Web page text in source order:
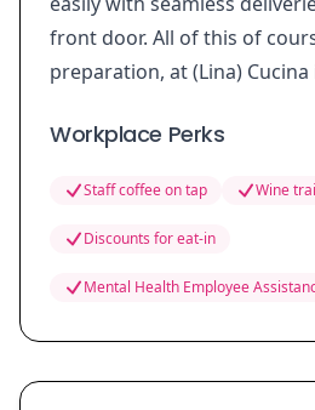
front door. All of this of
preparation, at (Lina) Cucina
Workplace Perks
Staff coffee on tap Wine
Discounts for eat-in
Mental Health Employee